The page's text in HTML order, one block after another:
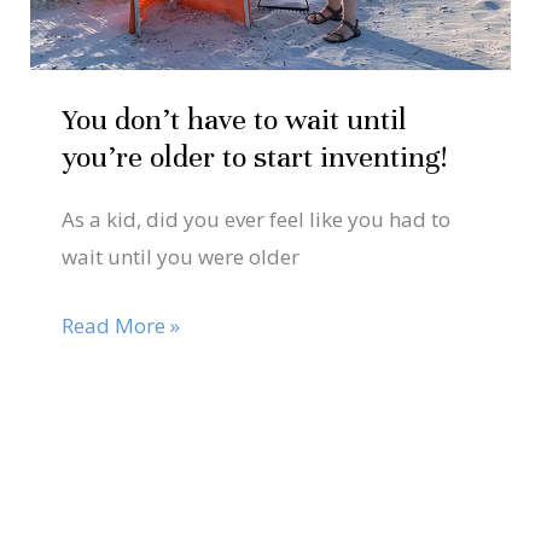
You don’t have to wait until
you’re older to start inventing!
As a kid, did you ever feel like you had to
wait until you were older
older
to
inventing!
Read More »